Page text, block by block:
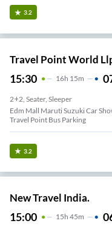
3.2
Travel Point World
15:30 16H 15m
2+2, Seater, Sleeper
Edm Mall Maruti Suzuki Car
Travel Point Bus Parking
3.2
New Travel India.
15:00 15H 45m